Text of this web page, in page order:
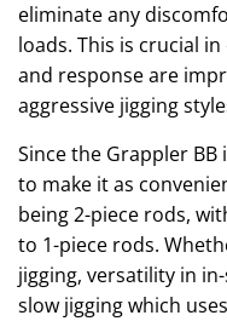
eliminate any
loads. This is crucial
and response are
aggressive jigging
Since the Grappler
to make it as
being 2-piece rods,
to 1-piece rods.
jigging, versatility in
slow jigging which